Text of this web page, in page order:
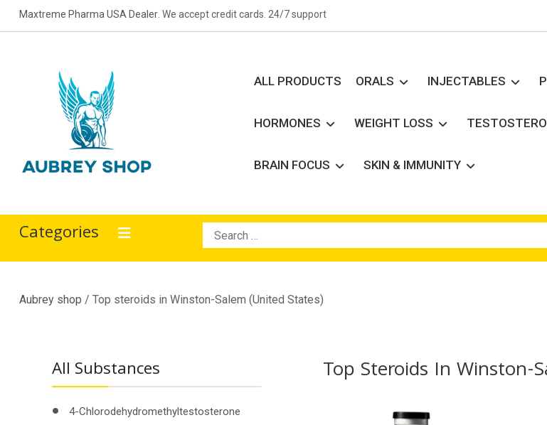
Skip
to
Maxtreme Pharma USA Dealer. We accept credit cards. 24/7 support
Aubrey Shop
ALL PRODUCTS ORALS INJECTABLES
HORMONES WEIGHT LOSS
BRAIN FOCUS SKIN & IMMUNITY
Categories
Search
for:
Aubrey shop / Top steroids in Winston-Salem (United States)
Top Steroids In Winston-
All Substances
4-Chlorodehydromethyltestosterone